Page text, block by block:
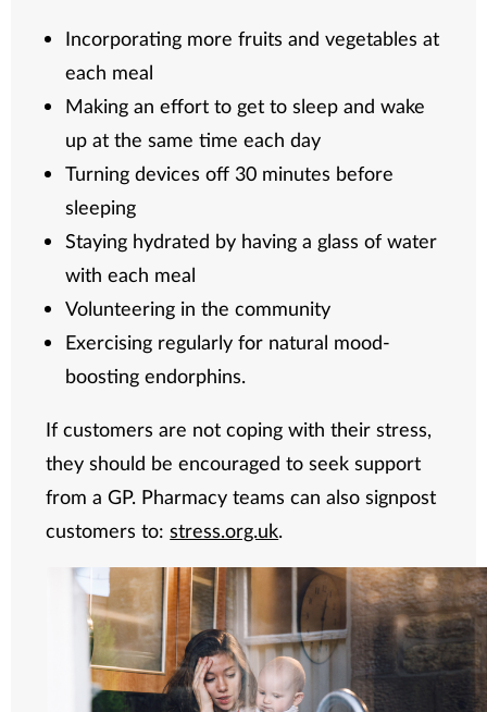
Incorporating more fruits and vegetables at
each meal
Making an effort to get to sleep and wake
up at the same time each day
Turning devices off 30 minutes before
sleeping
Staying hydrated by having a glass of water
with each meal
Volunteering in the community
Exercising regularly for natural mood-
boosting endorphins.
If customers are not coping with their stress,
they should be encouraged to seek support
from a GP. Pharmacy teams can also signpost
customers to:stress.org.uk.